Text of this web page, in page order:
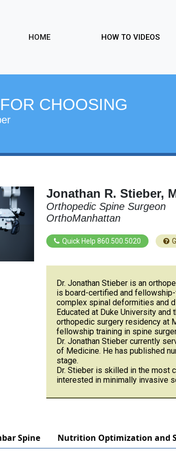
HOME HOW TO VIDEOS
CHOOSING
Jonathan R. Stieber,
Orthopedic Spine Surgeon
OrthoManhattan
Quick Help 860.500.5020
Dr. Jonathan Stieber is an
is board-certified and
complex spinal deformities and
Educated at Duke University
orthopedic surgery residency at
fellowship training in spine
Dr. Jonathan Stieber currently
of Medicine. He has published
stage.
Dr. Stieber is skilled in the most
interested in minimally invasive
Spine Nutrition Optimization and